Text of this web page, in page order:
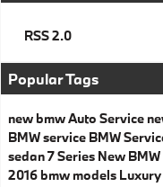
RSS 2.0
Popular Tags
new bmwAuto Service
BMW service BMW
sedan7 Series New
2016 bmw models